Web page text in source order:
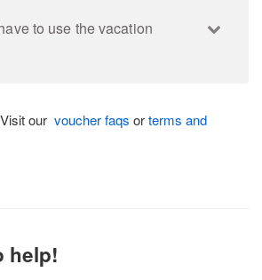
to use the vacation
our voucher faqs orterms and
help!